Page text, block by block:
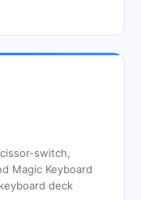
switch,
Magic Keyboard
deck